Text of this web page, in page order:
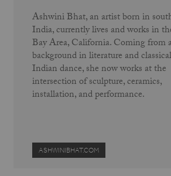
Ashwini Bhat, an artist born in
India, currently lives and works in
Bay Area, California. Coming from
background in literature and classical
Indian dance, she now works at the
intersection of sculpture, ceramics,
installation, and performance.
ASHWINIBHAT.COM